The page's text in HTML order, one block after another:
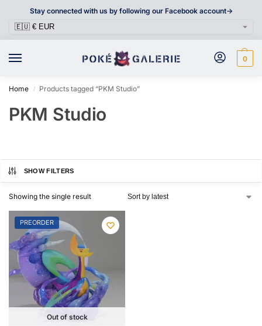
Stay connected with us by following our Facebook account->
0
Home / Products tagged “PKM Studio”
PKM Studio
SHOW FILTERS
Showing the single result
PREORDER
Out of stock